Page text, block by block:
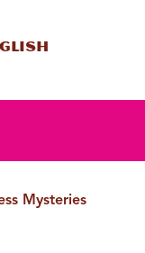
International
Mysteries